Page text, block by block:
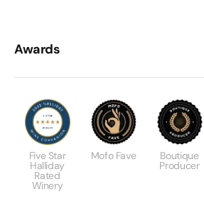
Awards
Five Star
Halliday
Rated
Winery
Mofo Fave Boutique
Producer